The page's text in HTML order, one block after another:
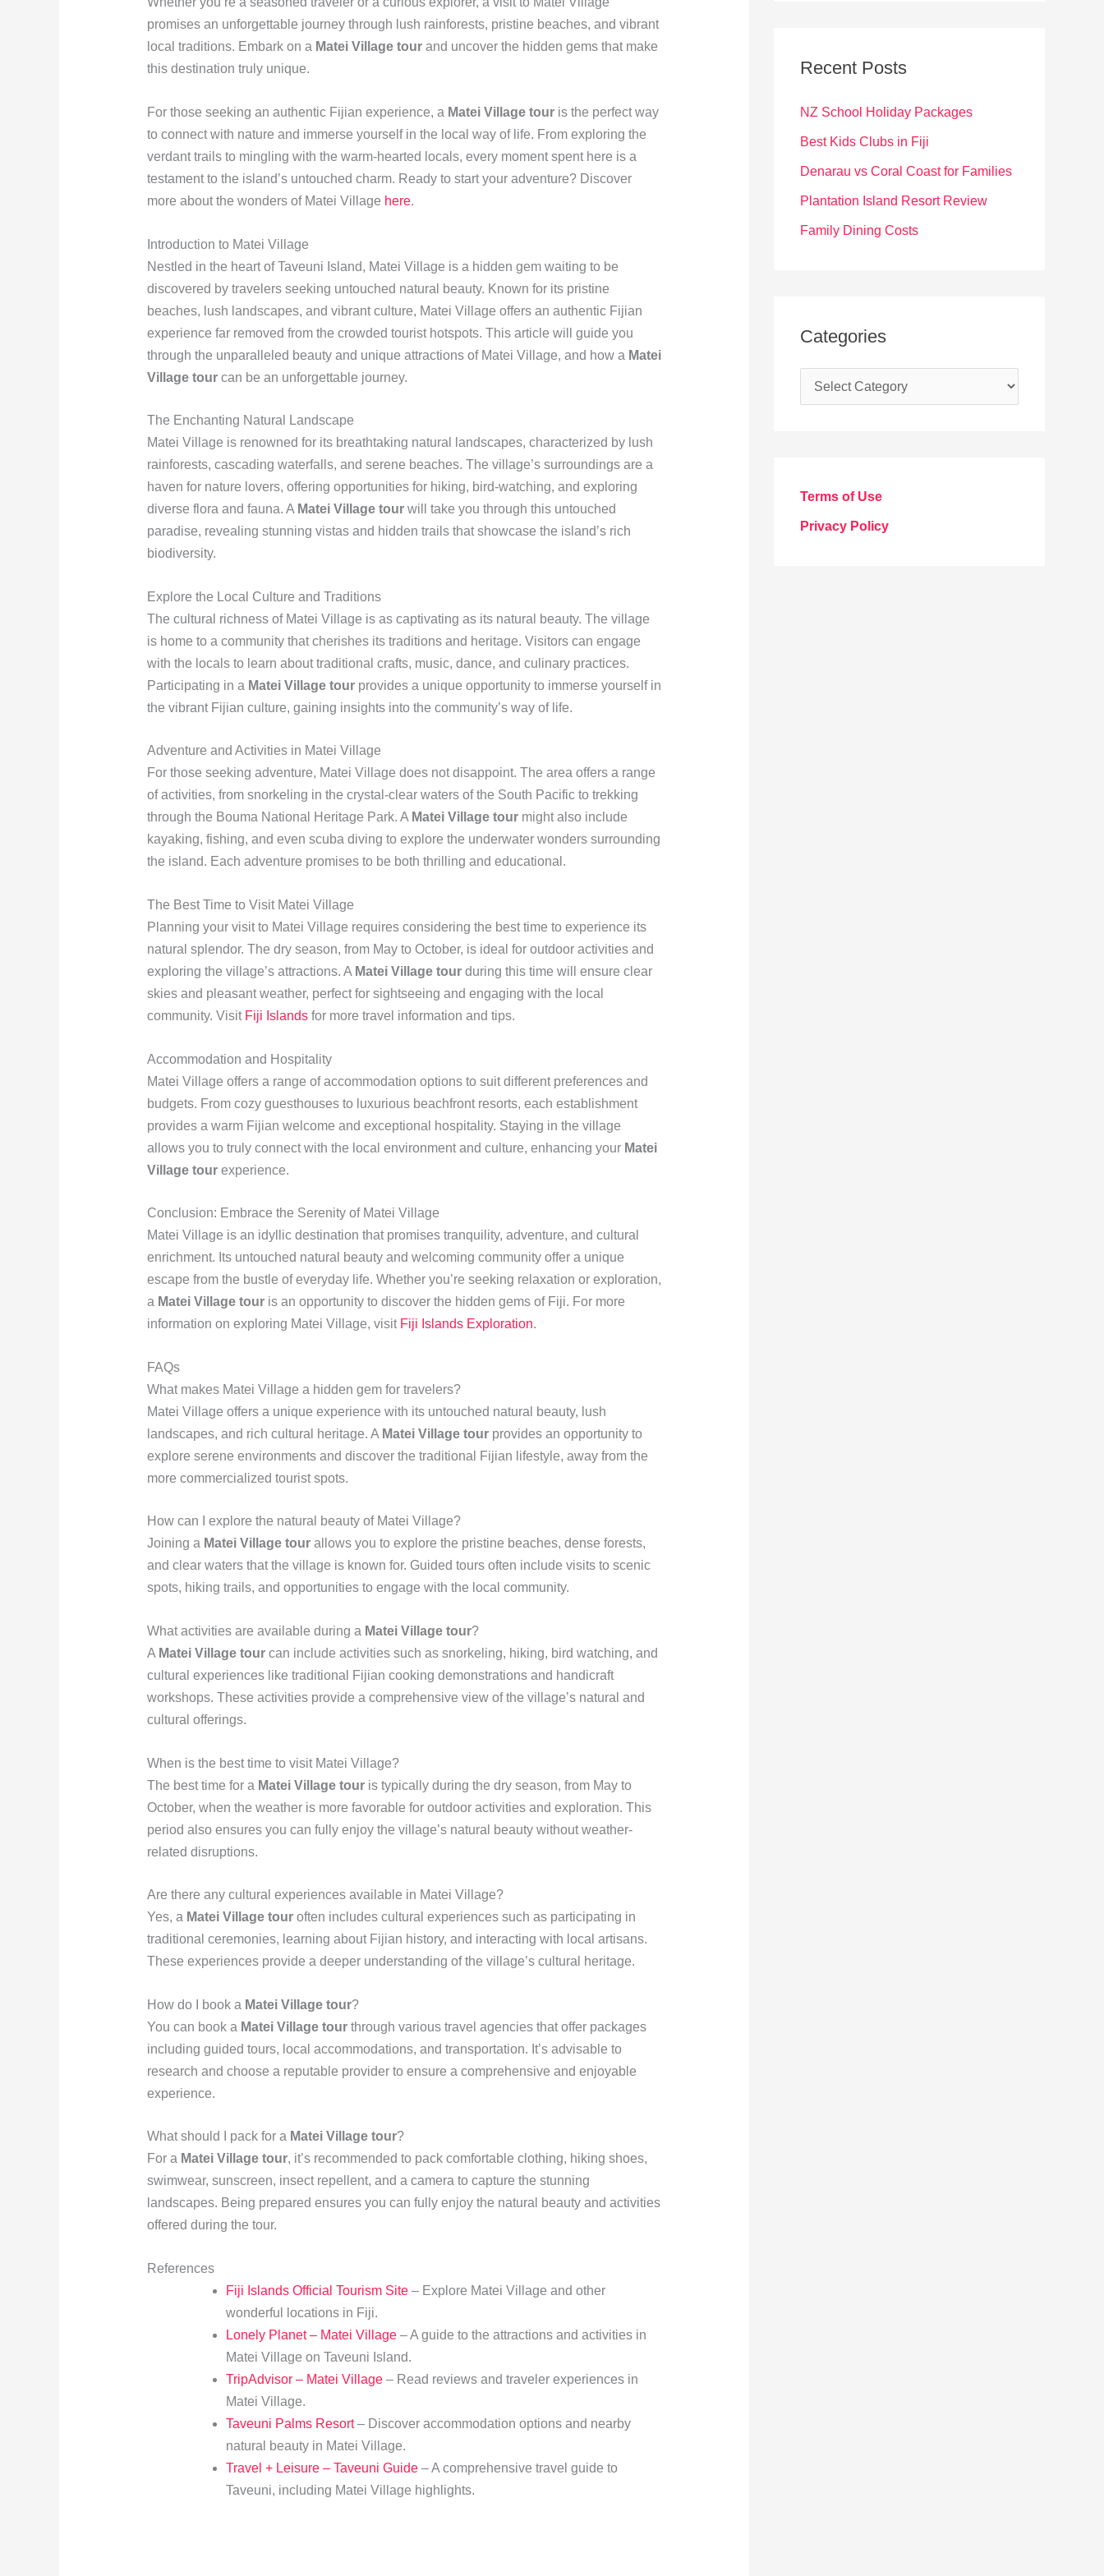
promises an unforgettable journey through lush rainforests, pristine beaches, and vibrant
local traditions. Embark on a Matei Village tourand uncover the hidden gems that make
this destination truly unique.
For those seeking an authentic Fijian experience, a Matei Village touris the perfect way
to connect with nature and immerse yourself in the local way of life. From exploring the
verdant trails to mingling with the warm-hearted locals, every moment spent here is a
testament to the island’s untouched charm. Ready to start your adventure? Discover
more about the wonders of Matei Village here.
Introduction to Matei Village
Nestled in the heart of Taveuni Island, Matei Village is a hidden gem waiting to be
discovered by travelers seeking untouched natural beauty. Known for its pristine
beaches, lush landscapes, and vibrant culture, Matei Village offers an authentic Fijian
experience far removed from the crowded tourist hotspots. This article will guide you
through the unparalleled beauty and unique attractions of Matei Village, and how a Matei
Village tourcan be an unforgettable journey.
The Enchanting Natural Landscape
Matei Village is renowned for its breathtaking natural landscapes, characterized by lush
rainforests, cascading waterfalls, and serene beaches. The village’s surroundings are a
haven for nature lovers, offering opportunities for hiking, bird-watching, and exploring
diverse flora and fauna. A Matei Village tourwill take you through this untouched
paradise, revealing stunning vistas and hidden trails that showcase the island’s rich
biodiversity.
Explore the Local Culture and Traditions
The cultural richness of Matei Village is as captivating as its natural beauty. The village
is home to a community that cherishes its traditions and heritage. Visitors can engage
with the locals to learn about traditional crafts, music, dance, and culinary practices.
Participating in a Matei Village tourprovides a unique opportunity to immerse yourself in
the vibrant Fijian culture, gaining insights into the community’s way of life.
Adventure and Activities in Matei Village
For those seeking adventure, Matei Village does not disappoint. The area offers a range
of activities, from snorkeling in the crystal-clear waters of the South Pacific to trekking
through the Bouma National Heritage Park. A Matei Village tourmight also include
kayaking, fishing, and even scuba diving to explore the underwater wonders surrounding
the island. Each adventure promises to be both thrilling and educational.
The Best Time to Visit Matei Village
Planning your visit to Matei Village requires considering the best time to experience its
natural splendor. The dry season, from May to October, is ideal for outdoor activities and
exploring the village’s attractions. A Matei Village tourduring this time will ensure clear
skies and pleasant weather, perfect for sightseeing and engaging with the local
community. Visit Fiji Islandsfor more travel information and tips.
Accommodation and Hospitality
Matei Village offers a range of accommodation options to suit different preferences and
budgets. From cozy guesthouses to luxurious beachfront resorts, each establishment
provides a warm Fijian welcome and exceptional hospitality. Staying in the village
allows you to truly connect with the local environment and culture, enhancing your Matei
Village tourexperience.
Conclusion: Embrace the Serenity of Matei Village
Matei Village is an idyllic destination that promises tranquility, adventure, and cultural
enrichment. Its untouched natural beauty and welcoming community offer a unique
escape from the bustle of everyday life. Whether you’re seeking relaxation or exploration,
a Matei Village touris an opportunity to discover the hidden gems of Fiji. For more
information on exploring Matei Village, visit Fiji Islands Exploration.
FAQs
What makes Matei Village a hidden gem for travelers?
Matei Village offers a unique experience with its untouched natural beauty, lush
landscapes, and rich cultural heritage. A Matei Village tourprovides an opportunity to
explore serene environments and discover the traditional Fijian lifestyle, away from the
more commercialized tourist spots.
How can I explore the natural beauty of Matei Village?
Joining a Matei Village tourallows you to explore the pristine beaches, dense forests,
and clear waters that the village is known for. Guided tours often include visits to scenic
spots, hiking trails, and opportunities to engage with the local community.
What activities are available during a Matei Village tour?
A Matei Village tourcan include activities such as snorkeling, hiking, bird watching, and
cultural experiences like traditional Fijian cooking demonstrations and handicraft
workshops. These activities provide a comprehensive view of the village’s natural and
cultural offerings.
When is the best time to visit Matei Village?
The best time for a Matei Village touris typically during the dry season, from May to
October, when the weather is more favorable for outdoor activities and exploration. This
period also ensures you can fully enjoy the village’s natural beauty without weather-
related disruptions.
Are there any cultural experiences available in Matei Village?
Yes, a Matei Village touroften includes cultural experiences such as participating in
traditional ceremonies, learning about Fijian history, and interacting with local artisans.
These experiences provide a deeper understanding of the village’s cultural heritage.
How do I book a Matei Village tour?
You can book a Matei Village tourthrough various travel agencies that offer packages
including guided tours, local accommodations, and transportation. It’s advisable to
research and choose a reputable provider to ensure a comprehensive and enjoyable
experience.
What should I pack for a Matei Village tour?
For a Matei Village tour, it’s recommended to pack comfortable clothing, hiking shoes,
swimwear, sunscreen, insect repellent, and a camera to capture the stunning
landscapes. Being prepared ensures you can fully enjoy the natural beauty and activities
offered during the tour.
References
Fiji Islands Official Tourism Site– Explore Matei Village and other
wonderful locations in Fiji.
Lonely Planet – Matei Village– A guide to the attractions and activities in
Matei Village on Taveuni Island.
TripAdvisor – Matei Village– Read reviews and traveler experiences in
Matei Village.
Taveuni Palms Resort– Discover accommodation options and nearby
natural beauty in Matei Village.
Travel + Leisure – Taveuni Guide– A comprehensive travel guide to
Taveuni, including Matei Village highlights.
h
:
Recent Posts
NZ School Holiday Packages
Best Kids Clubs in Fiji
Denarau vs Coral Coast for Families
Plantation Island Resort Review
Family Dining Costs
Categories
a
Terms of Use
Privacy Policy